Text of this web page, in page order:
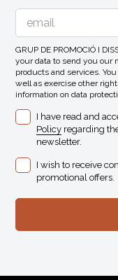
GRUP DE PROMOCIÓ I
your data to send you our
products and services.
well as exercise other
information on data
I have read and
Policy regarding
newsletter.
I wish to receive
promotional offers.